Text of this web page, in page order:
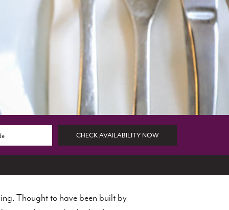
CHECK AVAILABILITY NOW
Thought to have been built by